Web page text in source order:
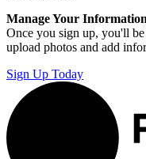
Manage Your
Once you sign up, you'll
upload photos and add
Sign Up Today